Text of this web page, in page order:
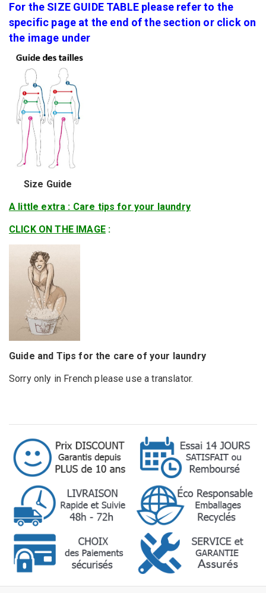
For the SIZE GUIDE TABLE please refer to the
specific page at the end of the section or click on
the image under
Size Guide
A little extra : Care tips for your laundry
CLICK ON THE IMAGE:
Guide and Tips for the care of your laundry
Sorry only in French please use a translator.